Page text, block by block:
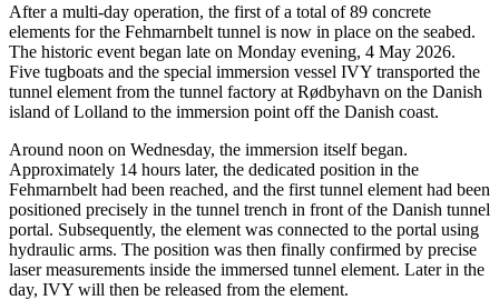
After a multi-day operation, the first of a total of 89 concrete
elements for the Fehmarnbelt tunnel is now in place on the seabed.
The historic event began late on Monday evening, 4 May 2026.
Five tugboats and the special immersion vessel IVY transported the
tunnel element from the tunnel factory at Rødbyhavn on the Danish
island of Lolland to the immersion point off the Danish coast.
Around noon on Wednesday, the immersion itself began.
Approximately 14 hours later, the dedicated position in the
Fehmarnbelt had been reached, and the first tunnel element had been
positioned precisely in the tunnel trench in front of the Danish tunnel
portal. Subsequently, the element was connected to the portal using
hydraulic arms. The position was then finally confirmed by precise
laser measurements inside the immersed tunnel element. Later in the
day, IVY will then be released from the element.